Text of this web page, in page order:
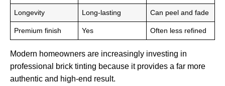
Longevity Long-lasting Can peel and fade
Premium finish Yes Often less refined
Modern homeowners are increasingly investing in
professional brick tinting because it provides a far more
authentic and high-end result.